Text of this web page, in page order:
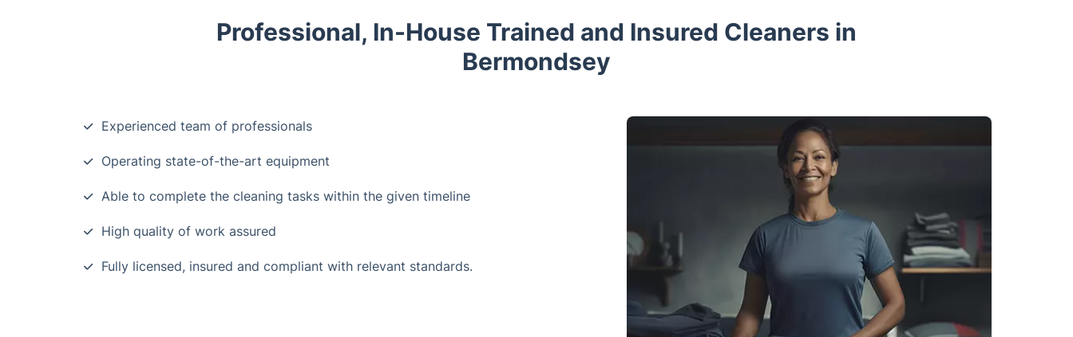
Professional, In-House Trained and Insured Cleaners in
Bermondsey
Experienced team of professionals
Operating state-of-the-art equipment
Able to complete the cleaning tasks within the given timeline
High quality of work assured
Fully licensed, insured and compliant with relevant standards.